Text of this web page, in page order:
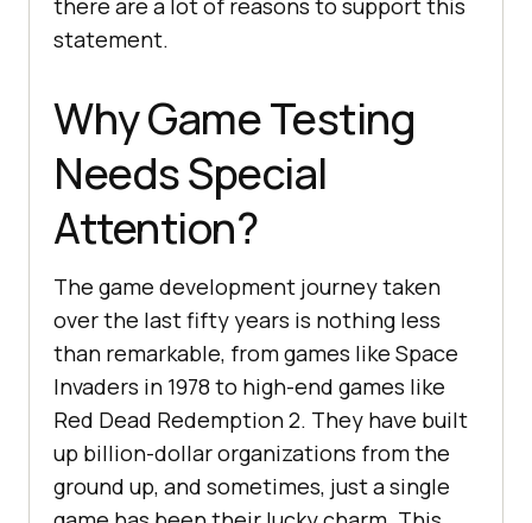
there are a lot of reasons to support this
statement.
Why Game Testing
Needs Special
Attention?
The game development journey taken
over the last fifty years is nothing less
than remarkable, from games like Space
Invaders in 1978 to high-end games like
Red Dead Redemption 2. They have built
up billion-dollar organizations from the
ground up, and sometimes, just a single